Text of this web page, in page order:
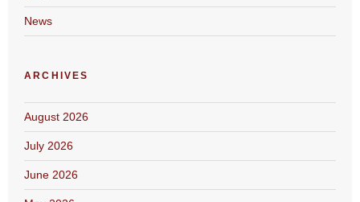
News
ARCHIVES
August 2026
July 2026
June 2026